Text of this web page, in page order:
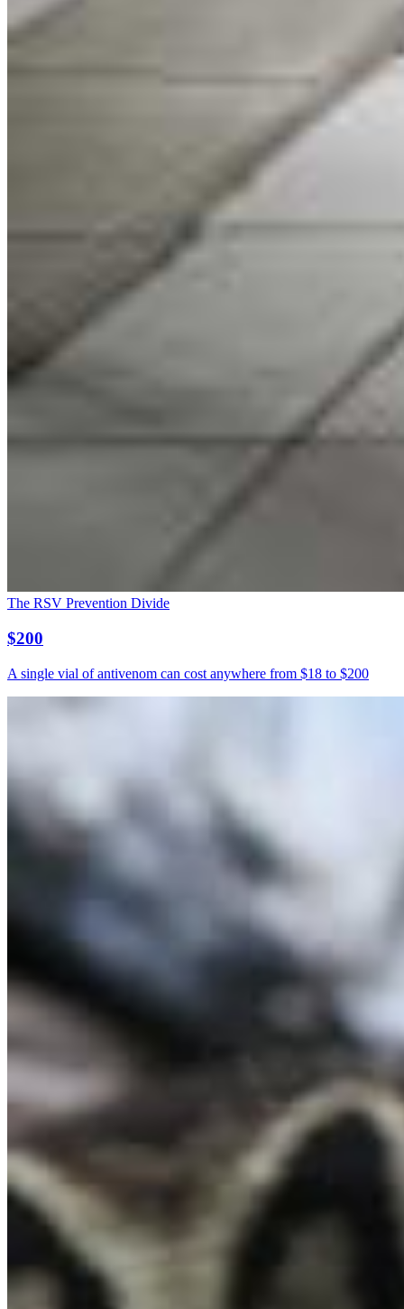
The RSV Prevention Divide
$200
A single vial of antivenom can cost anywhere from $18 to $200